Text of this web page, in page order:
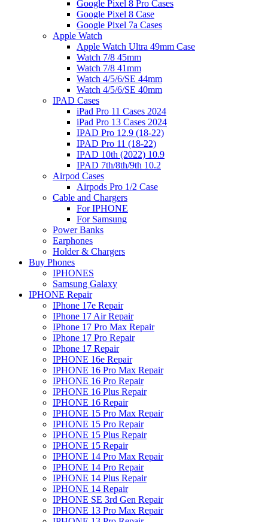
Google Pixel 8 Pro Cases
Google Pixel 8 Case
Google Pixel 7a Cases
Apple Watch
Apple Watch Ultra 49mm Case
Watch 7/8 45mm
Watch 7/8 41mm
Watch 4/5/6/SE 44mm
Watch 4/5/6/SE 40mm
IPAD Cases
iPad Pro 11 Cases 2024
iPad Pro 13 Cases 2024
IPAD Pro 12.9 (18-22)
IPAD Pro 11 (18-22)
IPAD 10th (2022) 10.9
IPAD 7th/8th/9th 10.2
Airpod Cases
Airpods Pro 1/2 Case
Cable and Chargers
For IPHONE
For Samsung
Power Banks
Earphones
Holder & Chargers
Buy Phones
IPHONES
Samsung Galaxy
IPHONE Repair
IPhone 17e Repair
IPhone 17 Air Repair
IPhone 17 Pro Max Repair
IPhone 17 Pro Repair
IPhone 17 Repair
IPHONE 16e Repair
IPHONE 16 Pro Max Repair
IPHONE 16 Pro Repair
IPHONE 16 Plus Repair
IPHONE 16 Repair
IPHONE 15 Pro Max Repair
IPHONE 15 Pro Repair
IPHONE 15 Plus Repair
IPHONE 15 Repair
IPHONE 14 Pro Max Repair
IPHONE 14 Pro Repair
IPHONE 14 Plus Repair
IPHONE 14 Repair
IPHONE SE 3rd Gen Repair
IPHONE 13 Pro Max Repair